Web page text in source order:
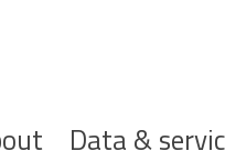
Data &